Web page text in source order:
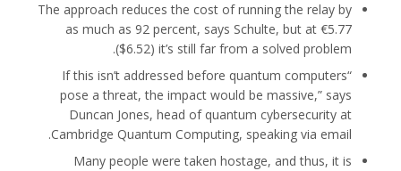
The approach reduces the cost of running the relay by
as much as 92 percent, says Schulte, but at €5.77
($6.52) it’s still far from a solved problem.
“If this isn’t addressed before quantum computers
pose a threat, the impact would be massive,” says
Duncan Jones, head of quantum cybersecurity at
Cambridge Quantum Computing, speaking via email.
Many people were taken hostage, and thus, it is